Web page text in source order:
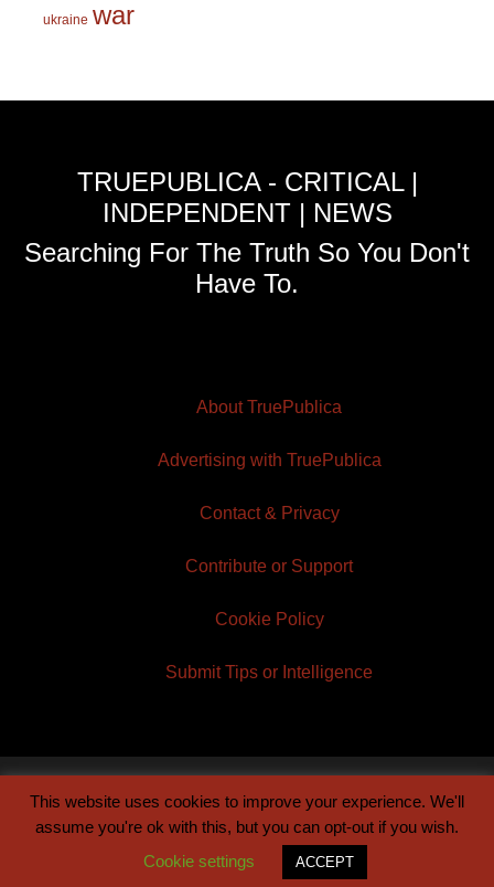
ukraine war
TRUEPUBLICA - CRITICAL |
INDEPENDENT | NEWS
Searching For The Truth So You Don't
Have To.
About TruePublica
Advertising with TruePublica
Contact & Privacy
Contribute or Support
Cookie Policy
Submit Tips or Intelligence
© 2026 TruePublica | Built byCentury Sun
This website uses cookies to improve your experience. We'll
assume you're ok with this, but you can opt-out if you wish.
Cookie settings
ACCEPT